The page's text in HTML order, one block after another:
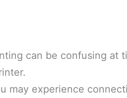
can be confusing at
may experience